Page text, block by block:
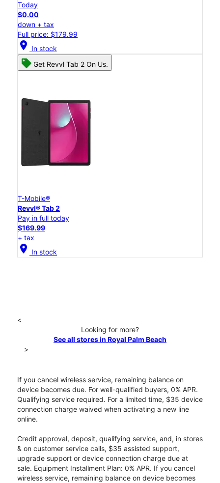
Today
$0.00
down + tax
Full price: $179.99
location_on In stock
Get Revvl Tab 2 On Us.
T-Mobile®
Revvl® Tab 2
Pay in full today
$169.99
+ tax
location_on In stock
<
Looking for more?
See all stores in Royal Palm Beach
>
If you cancel wireless service, remaining balance on
device becomes due. For well-qualified buyers, 0% APR.
Qualifying service required. For a limited time, $35 device
connection charge waived when activating a new line
online.
Credit approval, deposit, qualifying service, and, in stores
& on customer service calls, $35 assisted support,
upgrade support or device connection charge due at
sale. Equipment Installment Plan: 0% APR. If you cancel
wireless service, remaining balance on device becomes